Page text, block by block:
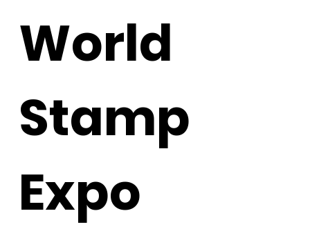
World
Stamp
Expo